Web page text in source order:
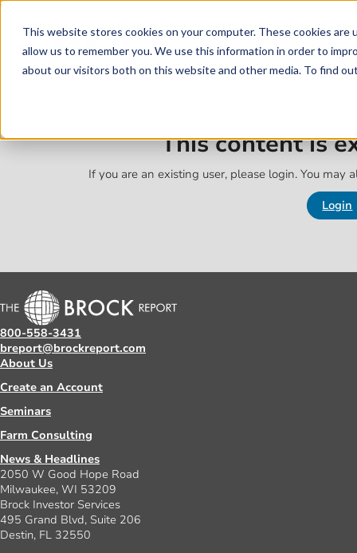
This website stores cookies on your computer. These cookies
allow us to remember you. We use this information in order to
about our visitors both on this website and other media. To find
Skip to main content
This content is
If you are an existing user, please login. You may
Login
800-558-3431
breport@brockreport.com
About Us
Create an Account
Seminars
Farm Consulting
News & Headlines
2050 W Good Hope Road
Milwaukee, WI 53209
Brock Investor Services
495 Grand Blvd, Suite 206
Destin, FL 32550